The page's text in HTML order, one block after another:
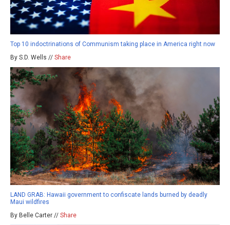
Top 10 indoctrinations of Communism taking place in America right now
By S.D. Wells // Share
LAND GRAB: Hawaii government to confiscate lands burned by deadly
Maui wildfires
By Belle Carter // Share